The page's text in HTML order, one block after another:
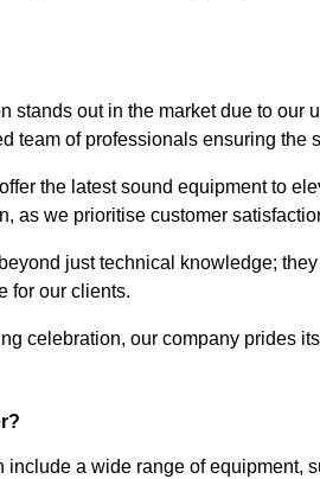
stands out in the market due to our
team of professionals ensuring the
the latest sound equipment to
as we prioritise customer
just technical knowledge;
for our clients.
celebration, our company prides
a wide range of equipment,